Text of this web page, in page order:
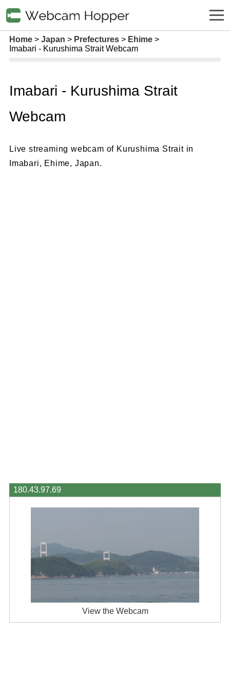
Home Japan Prefectures
Ehime
Imabari - Kurushima Strait Webcam
Imabari - Kurushima Strait
Webcam
Live streaming webcam of Kurushima Strait in
Imabari, Ehime, Japan.
180.43.97.69
View the Webcam